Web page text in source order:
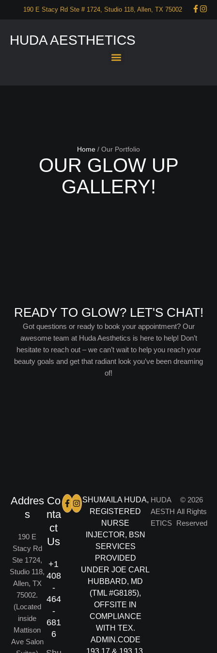
190 E Stacy Rd Ste # 1724, Studio 118, Allen, TX 75002
HUDA AESTHETICS
Home / Our Portfolio
OUR GLOW UP
GALLERY!
READY TO GLOW? LET'S CHAT!
Got questions or ready to book your appointment? Our
awesome team at Huda Aesthetics is here to help! Don’t
hesitate to reach out – we can’t wait to help you reach your
beauty goals and get that radiant look you’ve been dreaming
of!
Addres
s
190 E
Stacy Rd
Ste 1724,
Studio 118,
Allen, TX
75002.
(Located
inside
Mattison
Ave Salon
Co
nta
ct
Us
+1
408
-
464
-
681
6
SHUMAILA HUDA,
REGISTERED
NURSE
INJECTOR, BSN
SERVICES
PROVIDED
UNDER JOE CARL
HUBBARD, MD
(TML #G8185),
OFFSITE IN
COMPLIANCE
WITH TEX.
ADMIN.CODE
193.17 & 193.13.
HUDA
AESTH
ETICS
© 2026
All Rights
Reserved